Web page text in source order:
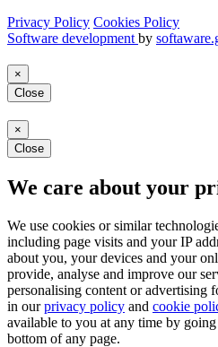
Privacy Policy Cookies Policy
Software development by
×
Close
×
Close
We care about your
We use cookies or similar
including page visits and your IP
about you, your devices and your
provide, analyse and improve our
personalising content or advertising
in ourprivacy policy and cookie
available to you at any time by going
bottom of any page.